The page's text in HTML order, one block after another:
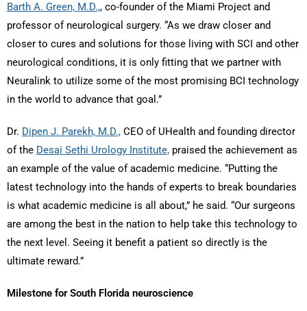
Barth A. Green, M.D.,, co-founder of the Miami Project and
professor of neurological surgery. “As we draw closer and
closer to cures and solutions for those living with SCI and other
neurological conditions, it is only fitting that we partner with
Neuralink to utilize some of the most promising BCI technology
in the world to advance that goal.”
Dr. Dipen J. Parekh, M.D., CEO of UHealth and founding director
of the Desai Sethi Urology Institute, praised the achievement as
an example of the value of academic medicine. “Putting the
latest technology into the hands of experts to break boundaries
is what academic medicine is all about,” he said. “Our surgeons
are among the best in the nation to help take this technology to
the next level. Seeing it benefit a patient so directly is the
ultimate reward.”
Milestone for South Florida neuroscience